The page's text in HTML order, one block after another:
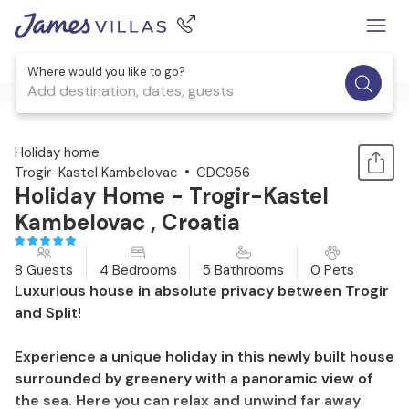
Where would you like to go?
Add destination, dates, guests
1 / 38
Holiday home
Trogir-Kastel Kambelovac
CDC956
Holiday Home - Trogir-Kastel
Kambelovac , Croatia
8 Guests 4 Bedrooms 5 Bathrooms 0 Pets
Luxurious house in absolute privacy between Trogir
and Split!
Experience a unique holiday in this newly built house
surrounded by greenery with a panoramic view of
the sea. Here you can relax and unwind far away